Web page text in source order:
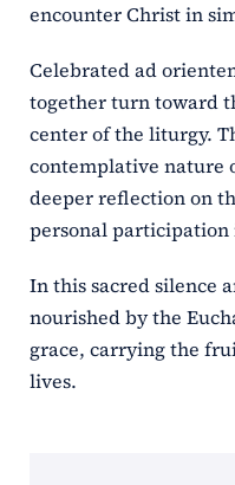
encounter Christ in
Celebrated ad
together turn toward
center of the liturgy.
contemplative nature
deeper reflection on
personal participation
In this sacred silence
nourished by the
grace, carrying the
lives.